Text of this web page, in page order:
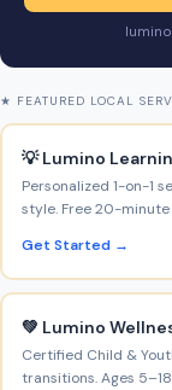
★ FEATURED LOCAL
💡 Lumino
Personalized 1-on-1
style. Free 20-
Get Started →
💚 Lumino
Certified Child &
transitions. Ages